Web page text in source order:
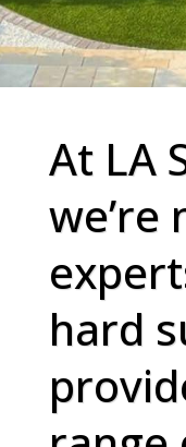
At LA
we’re
hard